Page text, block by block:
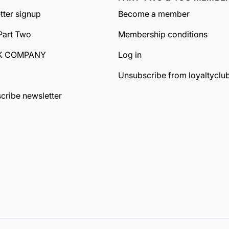
signup
Two
COMPANY
newsletter
Become a member
Membership conditions
Log in
Unsubscribe from